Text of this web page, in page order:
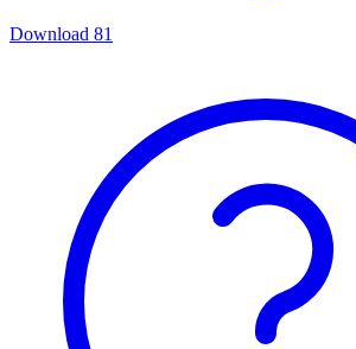
Download 81